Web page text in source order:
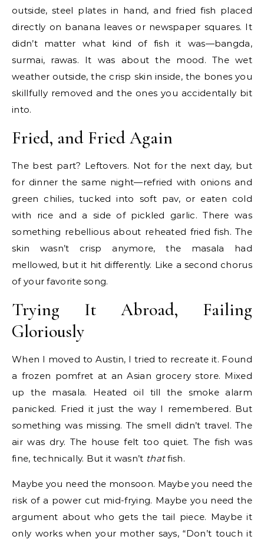
outside, steel plates in hand, and fried fish placed
directly on banana leaves or newspaper squares. It
didn’t matter what kind of fish it was—bangda,
surmai, rawas. It was about the mood. The wet
weather outside, the crisp skin inside, the bones you
skillfully removed and the ones you accidentally bit
into.
Fried, and Fried Again
The best part? Leftovers. Not for the next day, but
for dinner the same night—refried with onions and
green chilies, tucked into soft pav, or eaten cold
with rice and a side of pickled garlic. There was
something rebellious about reheated fried fish. The
skin wasn’t crisp anymore, the masala had
mellowed, but it hit differently. Like a second chorus
of your favorite song.
Trying It Abroad, Failing
Gloriously
When I moved to Austin, I tried to recreate it. Found
a frozen pomfret at an Asian grocery store. Mixed
up the masala. Heated oil till the smoke alarm
panicked. Fried it just the way I remembered. But
something was missing. The smell didn’t travel. The
air was dry. The house felt too quiet. The fish was
fine, technically. But it wasn’t thatfish.
Maybe you need the monsoon. Maybe you need the
risk of a power cut mid-frying. Maybe you need the
argument about who gets the tail piece. Maybe it
only works when your mother says, “Don’t touch it